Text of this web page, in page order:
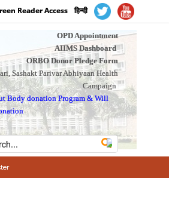
Reader Access हिन्दी
OPD Appointment
AIIMS Dashboard
ORBO Donor Pledge Form
Sashakt Parivar Abhiyaan Health
Campaign
Body donation Program &Will